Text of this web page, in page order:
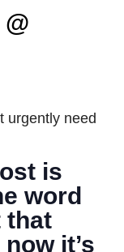
urgently need
is
word
that
it’s